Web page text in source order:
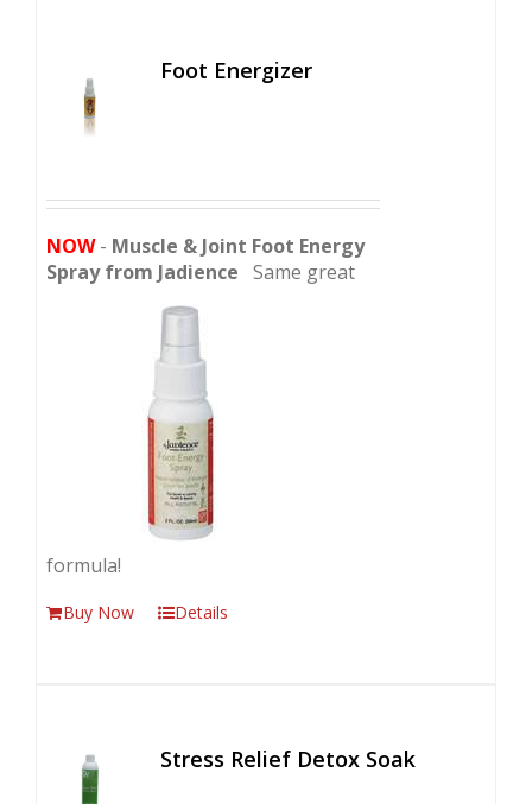
Foot Energizer
NOW- Muscle & Joint Foot Energy
Spray from Jadience Same great
formula!
Buy Now Details
Stress Relief Detox Soak